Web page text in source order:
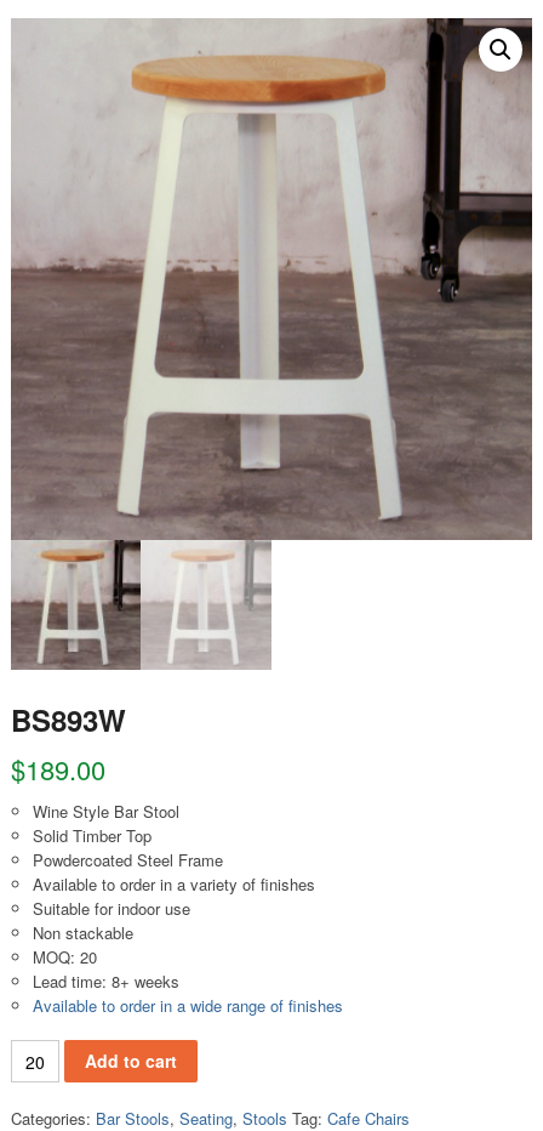
BS893W
$189.00
Wine Style Bar Stool
Solid Timber Top
Powdercoated Steel Frame
Available to order in a variety of finishes
Suitable for indoor use
Non stackable
MOQ: 20
Lead time: 8+ weeks
Available to order in a wide range of finishes
BS893W quantityAdd to cart
Categories: Bar Stools, Seating, Stools Tag: Cafe Chairs